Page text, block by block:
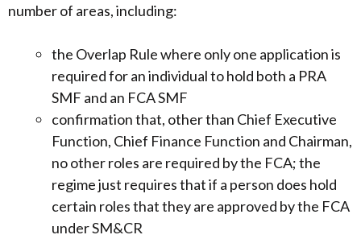
number of areas, including:
the Overlap Rule where only one application is
required for an individual to hold both a PRA
SMF and an FCA SMF
confirmation that, other than Chief Executive
Function, Chief Finance Function and Chairman,
no other roles are required by the FCA; the
regime just requires that if a person does hold
certain roles that they are approved by the FCA
under SM&CR